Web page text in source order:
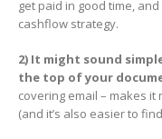
get paid in good time,
cashflow strategy.
2) It might sound
the top of your
covering email – makes
(and it’s also easier to